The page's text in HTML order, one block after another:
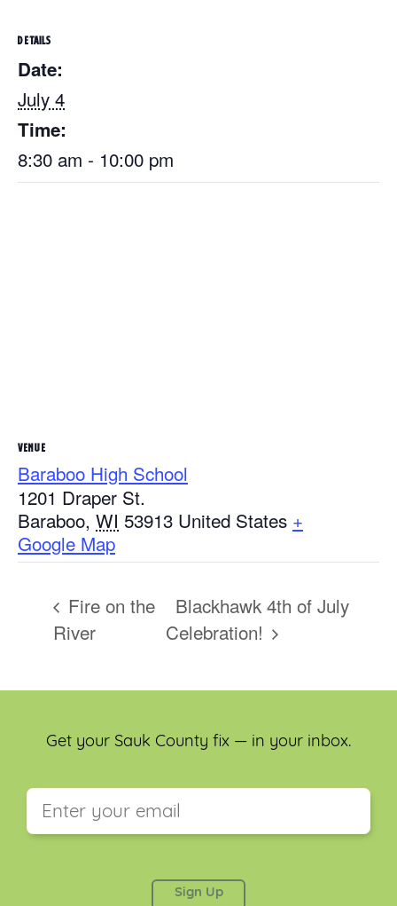
DETAILS
Date:
July 4
Time:
8:30 am - 10:00 pm
VENUE
Baraboo High School
1201 Draper St.
Baraboo, WI 53913 United States +
Google Map
Fire on the
River
Blackhawk 4th of July
Celebration!
Get your Sauk County fix — in your inbox.